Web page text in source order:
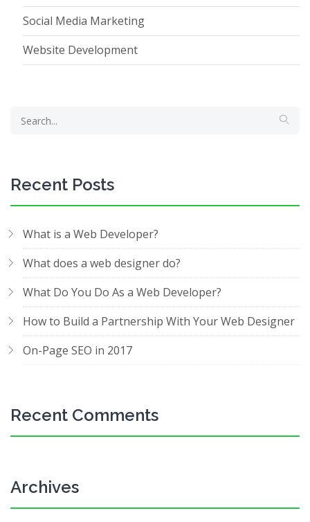
Social Media Marketing
Website Development
Recent Posts
What is a Web Developer?
What does a web designer do?
What Do You Do As a Web Developer?
How to Build a Partnership With Your Web Designer
On-Page SEO in 2017
Recent Comments
Archives